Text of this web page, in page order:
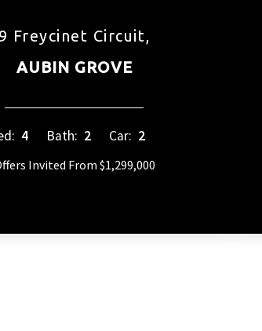
9 Freycinet Circuit,
AUBIN GROVE
4 Bath: 2 Car: 2
Invited From $1,299,000